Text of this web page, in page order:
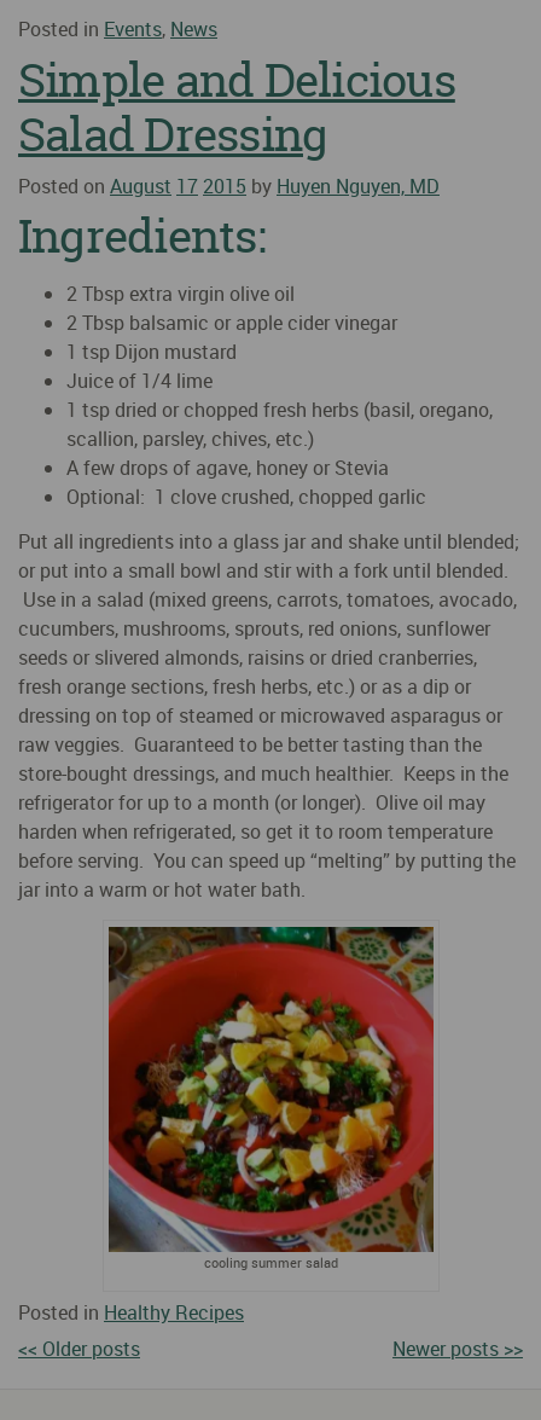
Posted in Events, News
Simple and Delicious
Salad Dressing
Posted on August 17 2015 by Huyen Nguyen, MD
Ingredients:
2 Tbsp extra virgin olive oil
2 Tbsp balsamic or apple cider vinegar
1 tsp Dijon mustard
Juice of 1/4 lime
1 tsp dried or chopped fresh herbs (basil, oregano,
scallion, parsley, chives, etc.)
A few drops of agave, honey or Stevia
Optional: 1 clove crushed, chopped garlic
Put all ingredients into a glass jar and shake until blended;
or put into a small bowl and stir with a fork until blended.
Use in a salad (mixed greens, carrots, tomatoes, avocado,
cucumbers, mushrooms, sprouts, red onions, sunflower
seeds or slivered almonds, raisins or dried cranberries,
fresh orange sections, fresh herbs, etc.) or as a dip or
dressing on top of steamed or microwaved asparagus or
raw veggies. Guaranteed to be better tasting than the
store-bought dressings, and much healthier. Keeps in the
refrigerator for up to a month (or longer). Olive oil may
harden when refrigerated, so get it to room temperature
before serving. You can speed up “melting” by putting the
jar into a warm or hot water bath.
cooling summer salad
Posted in Healthy Recipes
<< Older posts
Newer posts >>